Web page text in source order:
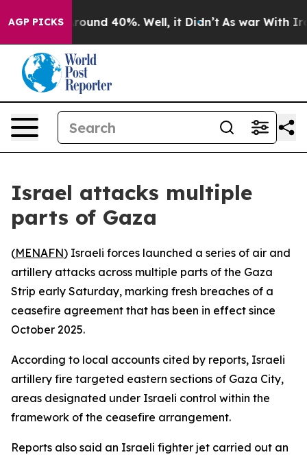
AGP PICKS
a Floor Around 40%. Well, it Didn’t As war With Iran
Israel attacks multiple
parts of Gaza
(MENAFN) Israeli forces launched a series of air and
artillery attacks across multiple parts of the Gaza
Strip early Saturday, marking fresh breaches of a
ceasefire agreement that has been in effect since
October 2025.
According to local accounts cited by reports, Israeli
artillery fire targeted eastern sections of Gaza City,
areas designated under Israeli control within the
framework of the ceasefire arrangement.
Reports also said an Israeli fighter jet carried out an